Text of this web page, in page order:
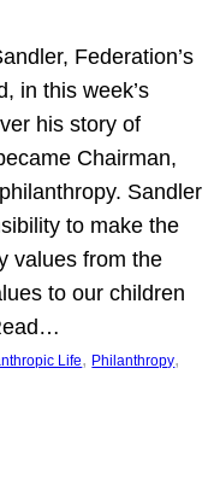
Federation’s
in this week’s
his story of
Chairman,
Sandler
to make the
values from the
to our children
Life, Philanthropy